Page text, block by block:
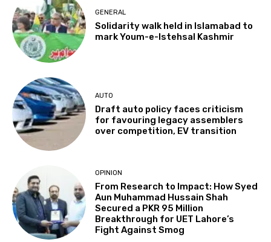
GENERAL
Solidarity walk held in Islamabad to
mark Youm-e-Istehsal Kashmir
AUTO
Draft auto policy faces criticism
for favouring legacy assemblers
over competition, EV transition
OPINION
From Research to Impact: How Syed
Aun Muhammad Hussain Shah
Secured a PKR 95 Million
Breakthrough for UET Lahore’s
Fight Against Smog